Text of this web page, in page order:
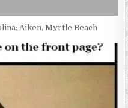
Aiken, Myrtle Beach